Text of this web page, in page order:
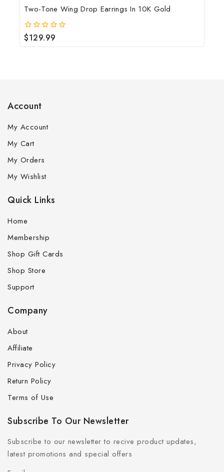
Two-Tone Wing Drop Earrings In 10K Gold
0
out
$129.99
Account
My Account
My Cart
My Orders
My Wishlist
Quick Links
Home
Membership
Shop Gift Cards
Shop Store
Support
Company
About
Affiliate
Privacy Policy
Return Policy
Terms of Use
Subscribe To Our Newsletter
Subscribe to our newsletter to recive product updates,
latest promotions and special offers